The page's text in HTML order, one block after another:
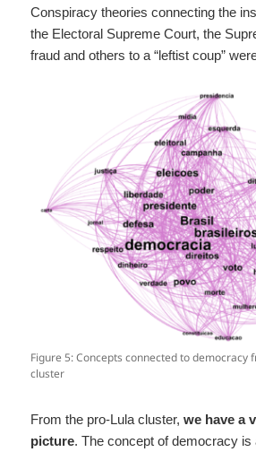
Conspiracy theories connecting the
the Electoral Supreme Court, the
fraud and others to a “leftist coup”
Figure 5: Concepts connected to democracy
cluster
From the pro-Lula cluster, we have a
picture. The concept of democracy is